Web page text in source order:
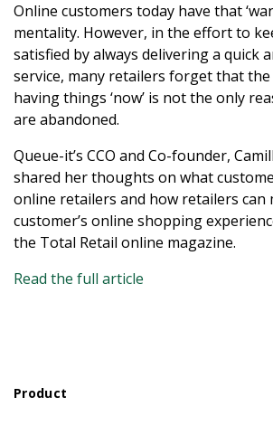
Online customers today have that
mentality. However, in the effort to
satisfied by always delivering a quick
service, many retailers forget that
having things ‘now’ is not the only
are abandoned.
Queue-it’s CCO and Co-founder,
shared her thoughts on what
online retailers and how retailers can
customer’s online shopping
the Total Retail online magazine.
Read the full article
Product